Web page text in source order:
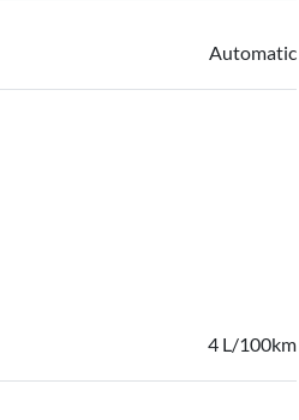
Automatic
4 L/100km